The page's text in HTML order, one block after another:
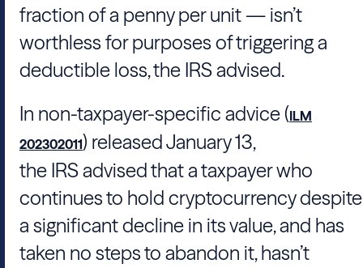
fraction of a penny per unit — isn’t
worthless for purposes of triggering a
deductible loss, the IRSadvised.
In non-taxpayer-specific advice (ILM
202302011) released January 13,
the IRSadvised that a taxpayer who
continues to hold cryptocurrency despite
a significant decline in its value, and has
taken no steps to abandon it, hasn’t